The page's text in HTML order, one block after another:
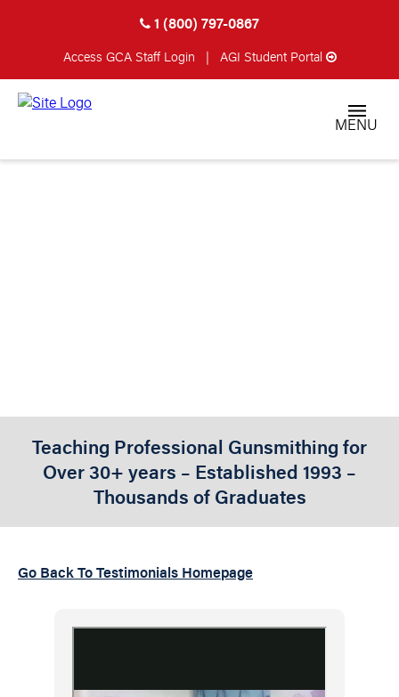
1 (800) 797-0867
Access GCA Staff Login | AGI Student Portal
MENU
Teaching Professional Gunsmithing for
Over 30+ years – Established 1993 –
Thousands of Graduates
Go Back To Testimonials Homepage